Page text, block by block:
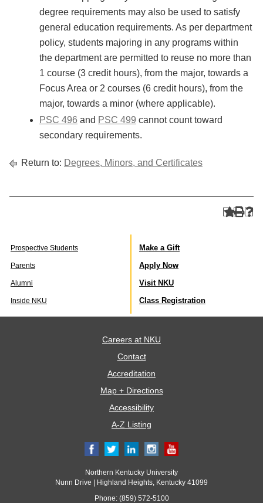
degree requirements may also be used to satisfy
general education requirements. As per department
policy, students majoring in any programs within
the department are permitted to reuse no more than
1 course (3 credit hours), from the major, towards a
Focus Area or 2 courses (6 credit hours), from the
major, towards a minor (where applicable).
PSC 496 and PSC 499 cannot count toward
secondary requirements.
Return to: Degrees, Minors, and Certificates
Prospective Students
Parents
Alumni
Inside NKU
Make a Gift
Apply Now
Visit NKU
Class Registration
Careers at NKU
Contact
Accreditation
Map + Directions
Accessibility
A-Z Listing
Northern Kentucky University
Nunn Drive | Highland Heights, Kentucky 41099
Phone: (859) 572-5100